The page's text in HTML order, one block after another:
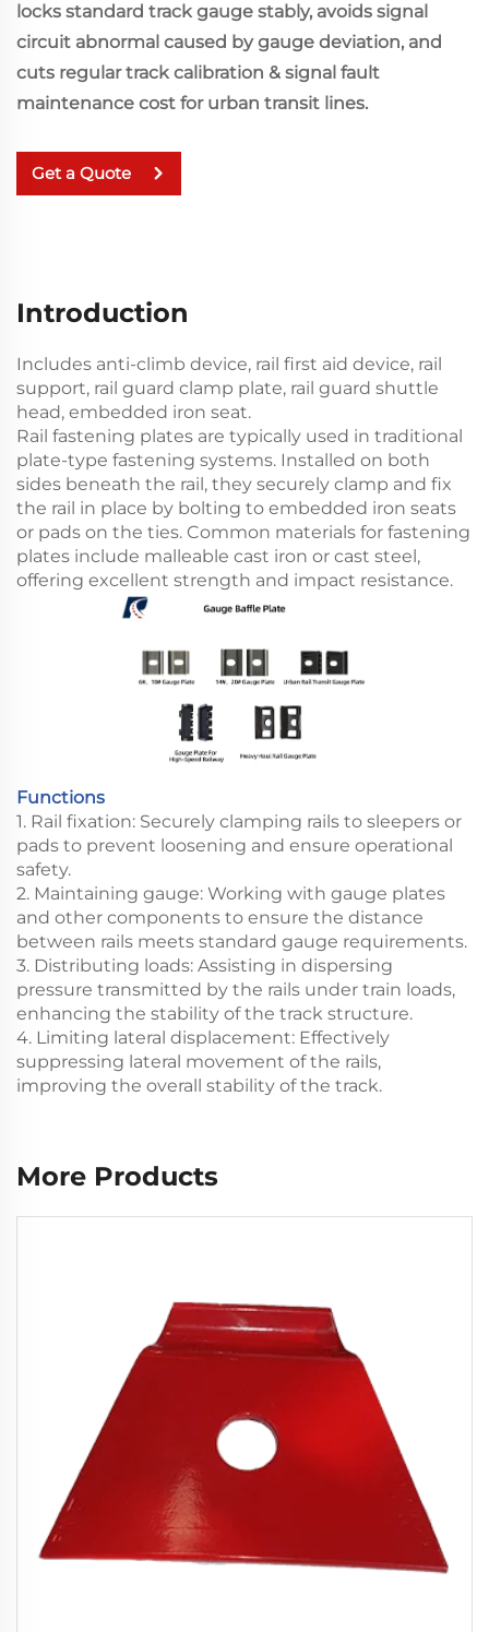
locks standard track gauge stably, avoids signal
circuit abnormal caused by gauge deviation, and
cuts regular track calibration & signal fault
maintenance cost for urban transit lines.
Get a Quote
Introduction
Includes anti-climb device, rail first aid device, rail
support, rail guard clamp plate, rail guard shuttle
head, embedded iron seat.
Rail fastening plates are typically used in traditional
plate-type fastening systems. Installed on both
sides beneath the rail, they securely clamp and fix
the rail in place by bolting to embedded iron seats
or pads on the ties. Common materials for fastening
plates include malleable cast iron or cast steel,
offering excellent strength and impact resistance.
Functions
1. Rail fixation: Securely clamping rails to sleepers or
pads to prevent loosening and ensure operational
safety.
2. Maintaining gauge: Working with gauge plates
and other components to ensure the distance
between rails meets standard gauge requirements.
3. Distributing loads: Assisting in dispersing
pressure transmitted by the rails under train loads,
enhancing the stability of the track structure.
4. Limiting lateral displacement: Effectively
suppressing lateral movement of the rails,
improving the overall stability of the track.
More Products